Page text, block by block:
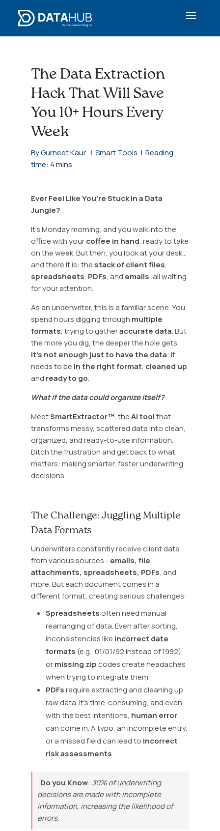
The Data Extraction
Hack That Will Save
You 10+ Hours Every
Week
By Gurneet Kaur | Smart Tools | Reading
time: 4 mins
Ever Feel Like You’re Stuck in a Data
Jungle?
It’s Monday morning, and you walk into the
office with yourcoffee in hand, ready to take
on the week. But then, you look at your desk…
and there it is: the stack of client files,
spreadsheets, PDFs, and emails, all waiting
for your attention.
As an underwriter, this is a familiar scene. You
spend hours digging through multiple
formats, trying to gatheraccurate data. But
the more you dig, the deeper the hole gets.
It’s not enough just to have the data; it
needs to be in the right format, cleaned up,
and ready to go.
What if the data could organize itself?
MeetSmartExtractor™, theAI toolthat
transforms messy, scattered data into clean,
organized, and ready-to-use information.
Ditch the frustration and get back to what
matters: making smarter, faster underwriting
decisions.
The Challenge: Juggling Multiple
Data Formats
Underwriters constantly receive client data
from various sources—emails, file
attachments, spreadsheets, PDFs, and
more. But each document comes in a
different format, creating serious challenges:
Spreadsheets often need manual
rearranging of data. Even after sorting,
inconsistencies like incorrect date
formats (e.g., 01/01/92 instead of 1992)
ormissing zip codes create headaches
when trying to integrate them.
PDFsrequire extracting and cleaning up
raw data. It’s time-consuming, and even
with the best intentions, human error
can come in. A typo, an incomplete entry,
or a missed field can lead to incorrect
risk assessments.
Do you Know: 30% of underwriting
decisions are made with incomplete
information, increasing the likelihood of
errors.